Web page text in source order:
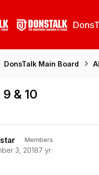
DonsTalk Main Board
& 10
Members
3, 20187 yr